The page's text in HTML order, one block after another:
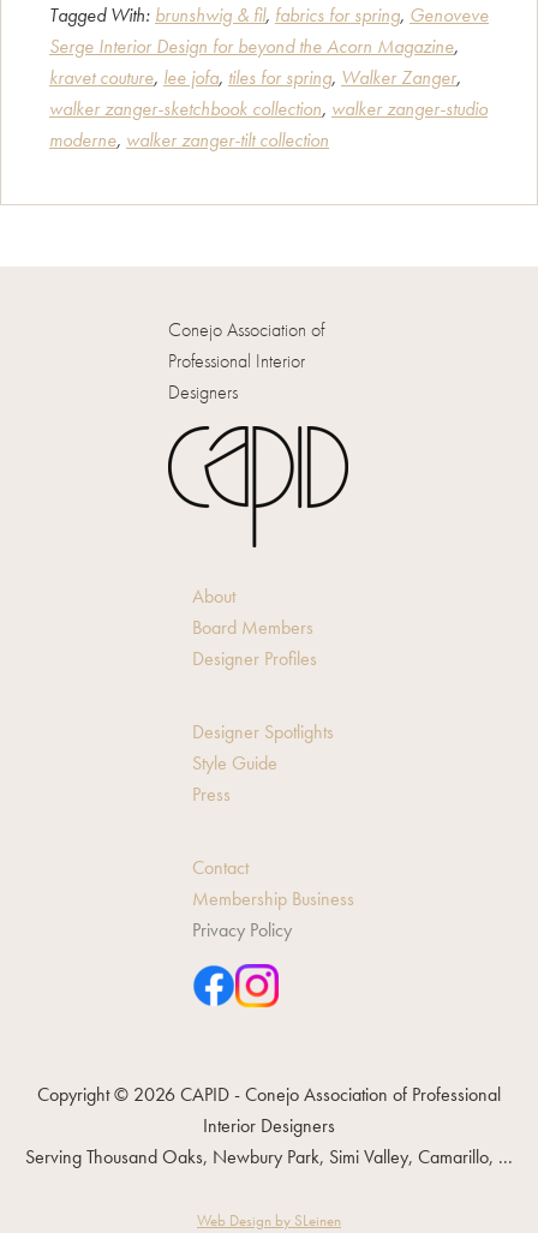
Tagged With: brunshwig & fil, fabrics for spring, Genoveve
Serge Interior Design for beyond the Acorn Magazine,
kravet couture, lee jofa, tiles for spring, Walker Zanger,
walker zanger-sketchbook collection, walker zanger-studio
moderne, walker zanger-tilt collection
Conejo Association of
Professional Interior
Designers
About
Board Members
Designer Profiles
Designer Spotlights
Style Guide
Press
Contact
Membership Business
Privacy Policy
Copyright © 2026 CAPID - Conejo Association of Professional
Interior Designers
Serving Thousand Oaks, Newbury Park, Simi Valley, Camarillo, ...
Web Design by SLeinen